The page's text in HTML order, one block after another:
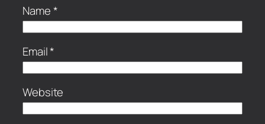
Name*
Email*
Website